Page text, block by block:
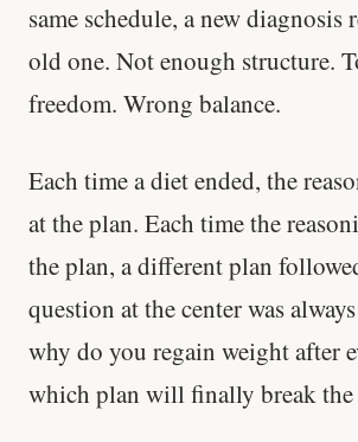
same schedule, a new diagnosis
old one. Not enough structure.
freedom. Wrong balance.
Each time a diet ended, the
at the plan. Each time the
the plan, a different plan
question at the center was
why do you regain weight after
which plan will finally break the